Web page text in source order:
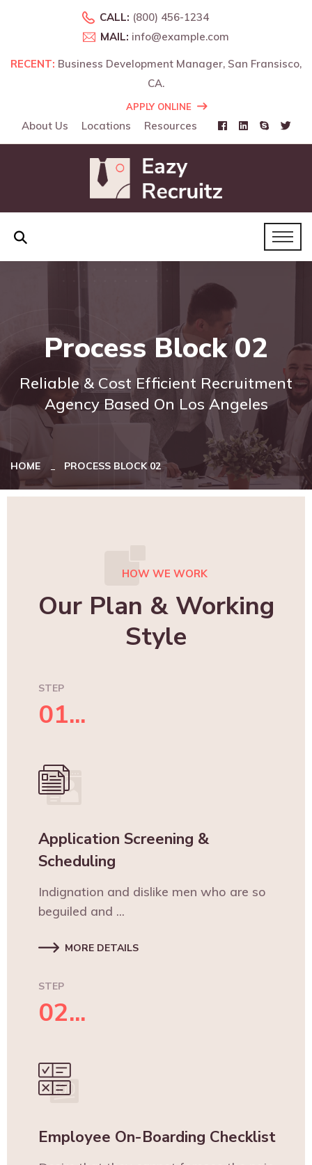
CALL: (800) 456-1234
MAIL: info@example.com
RECENT: Business Development Manager, San Fransisco,
CA.
RECENT:Business Development Manager, Landon, UK.
APPLY ONLINE
About Us Locations Resources
Process Block 02
Reliable & Cost Efficient Recruitment
Agency Based On Los Angeles
HOME PROCESS BLOCK 02
HOW WE WORK
Our Plan & Working
Style
STEP
01...
Application Screening &
Scheduling
Indignation and dislike men who are so
beguiled and ...
MORE DETAILS
STEP
02...
Employee On-Boarding Checklist